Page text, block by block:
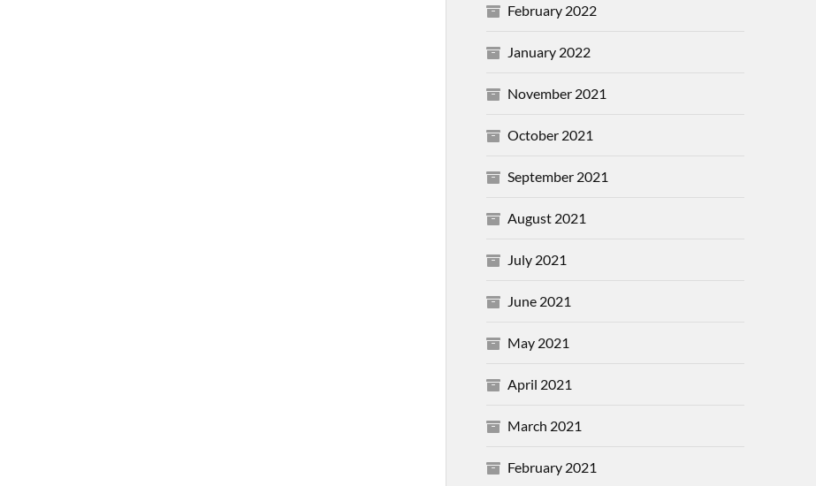
February 2022
January 2022
November 2021
October 2021
September 2021
August 2021
July 2021
June 2021
May 2021
April 2021
March 2021
February 2021